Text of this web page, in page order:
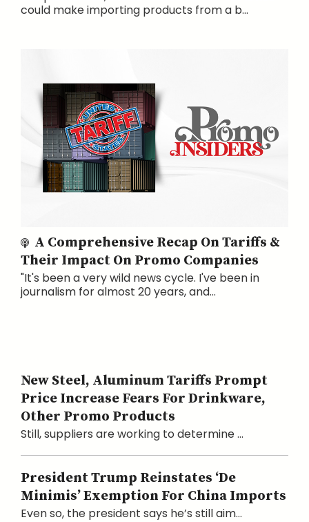
could make importing products from a b...
A Comprehensive Recap On Tariffs &
Their Impact On Promo Companies
"It's been a very wild news cycle. I've been in
journalism for almost 20 years, and...
New Steel, Aluminum Tariffs Prompt
Price Increase Fears For Drinkware,
Other Promo Products
Still, suppliers are working to determine ...
President Trump Reinstates ‘De
Minimis’ Exemption For China Imports
Even so, the president says he’s still aim...